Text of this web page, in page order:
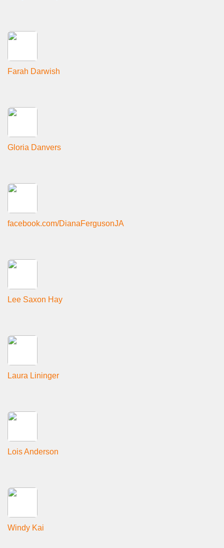
Farah Darwish
Gloria Danvers
facebook.com/DianaFergusonJA
Lee Saxon Hay
Laura Lininger
Lois Anderson
Windy Kai